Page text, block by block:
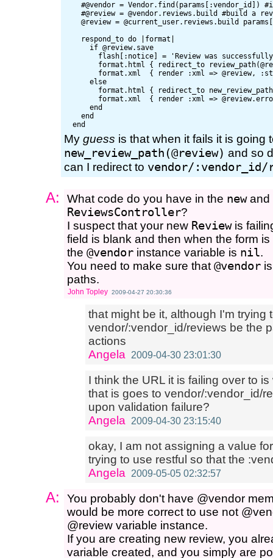
#@vendor = Vendor.find(params[:vendor_id])
#@review = @vendor.reviews.build #build a
@review = @current_user.reviews.build
    respond_to do |format|
      if @review.save
flash[:notice] = 'Review was
format.html { redirect_to
format.xml  { render :xml => @review,
      else
format.html { redirect_to
format.xml  { render :xml =>
      end
    end
My guess is that when it fails it is going
new_review_path(@review) and so
can I redirect to vendor/:vendor_id/
A: What code do you have in the newand
ReviewsController?
I suspect that your new Reviewis
field is blank and then when the form
the @vendor instance variable is nil.
You need to make sure that @vendor
paths.
John Topley 2009-04-27 20:30:36
that might be it, although I'm trying
vendor/:vendor_id/reviews be the
actions
Angela
2009-04-30 23:01:30
I think the URL it is failing over to
that is goes to vendor/:vendor_id/
upon validation failure?
Angela
2009-04-30 23:15:40
okay, I am not assigning a value
trying to use restful so that the
Angela
2009-05-05 02:32:57
A:
You probably don't have @vendor
would be more correct to use not
@review variable instance.
If you are creating new review, you
variable created, and you simply are